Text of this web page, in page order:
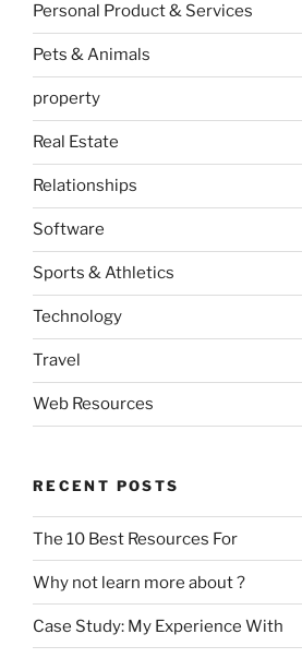
Personal Product & Services
Pets & Animals
property
Real Estate
Relationships
Software
Sports & Athletics
Technology
Travel
Web Resources
RECENT POSTS
The 10 Best Resources For
Why not learn more about ?
Case Study: My Experience With